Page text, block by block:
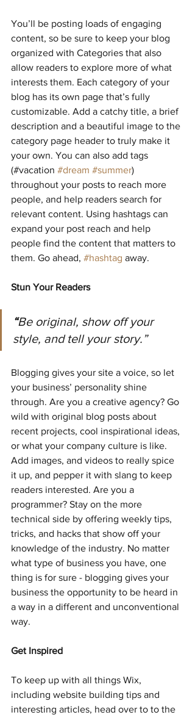
You’ll be posting loads of engaging
content, so be sure to keep your blog
organized with Categories that also
allow readers to explore more of what
interests them. Each category of your
blog has its own page that’s fully
customizable. Add a catchy title, a brief
description and a beautiful image to the
category page header to truly make it
your own. You can also add tags
(#vacation #dream #summer)
throughout your posts to reach more
people, and help readers search for
relevant content. Using hashtags can
expand your post reach and help
people find the content that matters to
them. Go ahead, #hashtag away.
Stun Your Readers
“Be original, show off your
style, and tell your story.”
Blogging gives your site a voice, so let
your business’ personality shine
through. Are you a creative agency? Go
wild with original blog posts about
recent projects, cool inspirational ideas,
or what your company culture is like.
Add images, and videos to really spice
it up, and pepper it with slang to keep
readers interested. Are you a
programmer? Stay on the more
technical side by offering weekly tips,
tricks, and hacks that show off your
knowledge of the industry. No matter
what type of business you have, one
thing is for sure - blogging gives your
business the opportunity to be heard in
a way in a different and unconventional
way.
Get Inspired
To keep up with all things Wix,
including website building tips and
interesting articles, head over to to the